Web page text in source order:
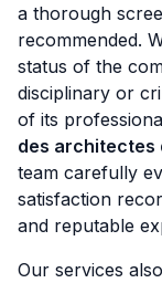
a thorough
recommended.
status of the
disciplinary or
of its
des architectes
team carefully
satisfaction
and reputable
Our services